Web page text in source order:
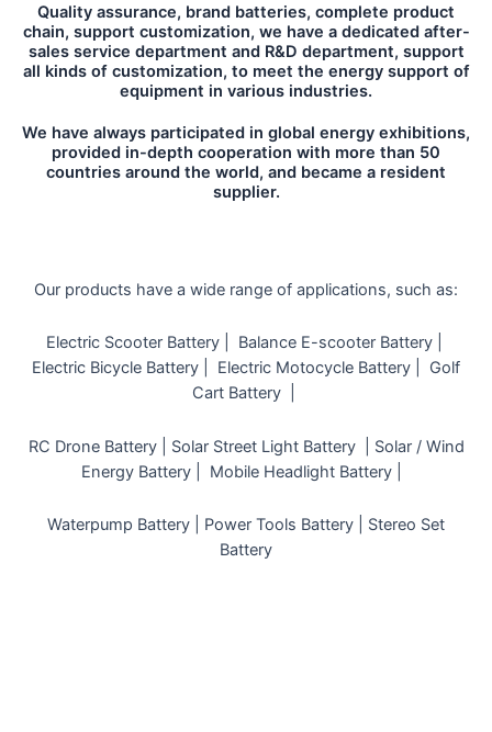
Quality assurance, brand batteries, complete product
chain, support customization, we have a dedicated after-
sales service department and R&D department, support
all kinds of customization, to meet the energy support of
equipment in various industries.
We have always participated in global energy exhibitions,
provided in-depth cooperation with more than 50
countries around the world, and became a resident
supplier.
Our products have a wide range of applications, such as:
Electric Scooter Battery | Balance E-scooter Battery |
Electric Bicycle Battery | Electric Motocycle Battery | Golf
Cart Battery |
RC Drone Battery | Solar Street Light Battery | Solar / Wind
Energy Battery | Mobile Headlight Battery |
Waterpump Battery | Power Tools Battery | Stereo Set
Battery